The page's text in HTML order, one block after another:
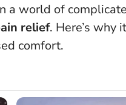
a world of
relief. Here’s why
comfort.